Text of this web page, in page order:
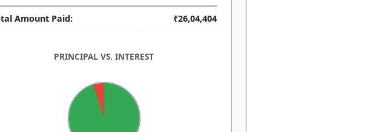
Amount Paid: ₹26,04,404
PRINCIPAL VS. INTEREST